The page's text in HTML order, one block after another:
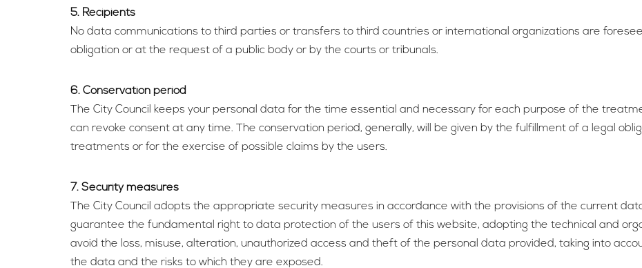
5. Recipients
No data communications to third parties or transfers to third countries or international organizations are
obligation or at the request of a public body or by the courts or tribunals.
6. Conservation period
The City Council keeps your personal data for the time essential and necessary for each purpose of the
can revoke consent at any time. The conservation period, generally, will be given by the fulfillment of a legal
treatments or for the exercise of possible claims by the users.
7. Security measures
The City Council adopts the appropriate security measures in accordance with the provisions of the current
guarantee the fundamental right to data protection of the users of this website, adopting the technical and
avoid the loss, misuse, alteration, unauthorized access and theft of the personal data provided, taking into
the data and the risks to which they are exposed.